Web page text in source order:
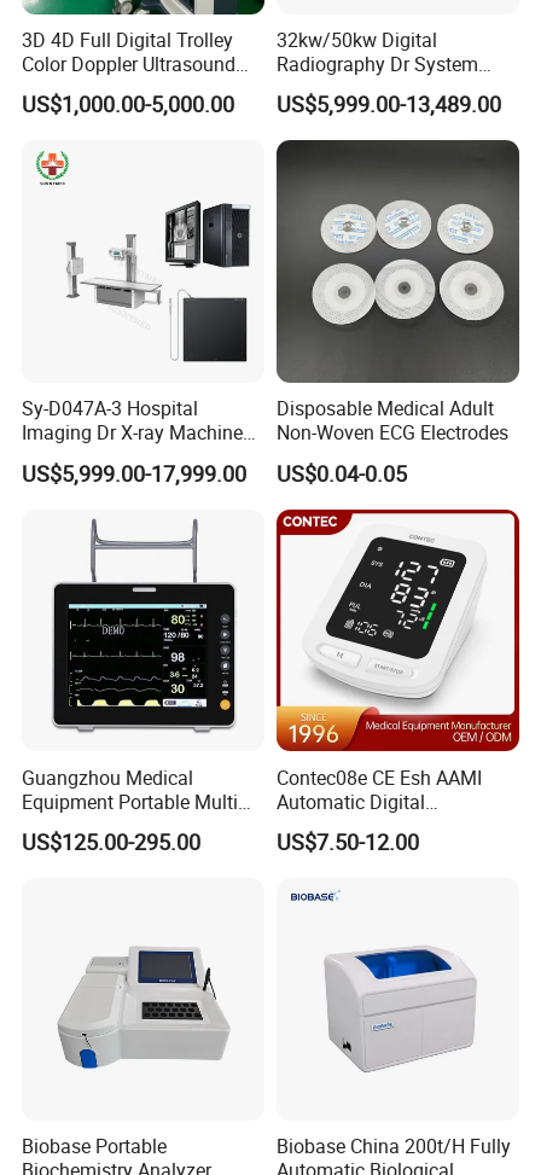
3D 4D Full Digital Trolley
Color Doppler Ultrasound
Scanner
US$1,000.00-5,000.00
32kw/50kw Digital
Radiography Dr System
High Frequency X Ray
Machine Floor Mounted
Xray Machine
US$5,999.00-13,489.00
Sy-D047A-3 Hospital
Imaging Dr X-ray Machine
System Medical 50kw High
Frequency Digital X-ray
US$5,999.00-17,999.00
Disposable Medical Adult
Non-Woven ECG Electrodes
US$0.04-0.05
Guangzhou Medical
Equipment Portable Multi
Parameter Vital Signs Large
Screen 6 Parameters 8 Inch
US$125.00-295.00
Contec08e CE Esh AAMI
Automatic Digital
Sphygmomanometer
Monitoring Blood Pressure
US$7.50-12.00
Biobase Portable
Biobase China 200t/H Fully